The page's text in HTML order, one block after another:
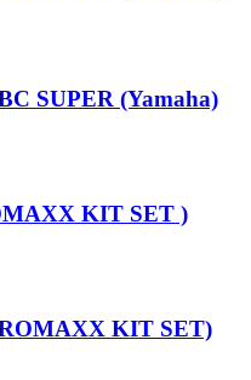
SUPER (Yamaha)
KIT SET )
KIT SET)